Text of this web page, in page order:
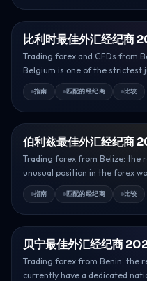
比利时最佳外汇经纪商
Trading forex and CFDs from
Belgium is one of the strictest
指南 匹配的经纪商 比较
伯利兹最佳外汇经纪商
Trading forex from Belize: the
unusual position in the forex
指南 匹配的经纪商 比较
贝宁最佳外汇经纪商
Trading forex from Benin: the
currently have a dedicated